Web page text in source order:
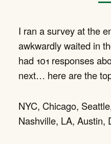
I ran a survey at the
awkwardly waited in
had 101 responses
next… here are the
NYC, Chicago,
Nashville, LA, Austin,